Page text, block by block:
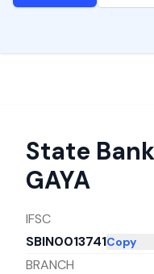
State
GAYA
IFSC
SBIN0013741Copy
BRANCH